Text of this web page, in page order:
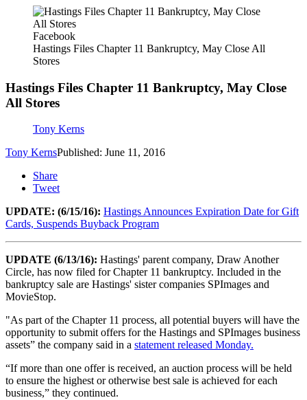
Facebook
Hastings Files Chapter 11 Bankruptcy, May Close All
Stores
Hastings Files Chapter 11 Bankruptcy, May Close
All Stores
Tony Kerns
Tony KernsPublished: June 11, 2016
Share
Tweet
UPDATE: (6/15/16): Hastings Announces Expiration Date for Gift
Cards, Suspends Buyback Program
UPDATE (6/13/16): Hastings' parent company, Draw Another
Circle, has now filed for Chapter 11 bankruptcy. Included in the
bankruptcy sale are Hastings' sister companies SPImages and
MovieStop.
"As part of the Chapter 11 process, all potential buyers will have the
opportunity to submit offers for the Hastings and SPImages business
assets” the company said in a statement released Monday.
“If more than one offer is received, an auction process will be held
to ensure the highest or otherwise best sale is achieved for each
business,” they continued.